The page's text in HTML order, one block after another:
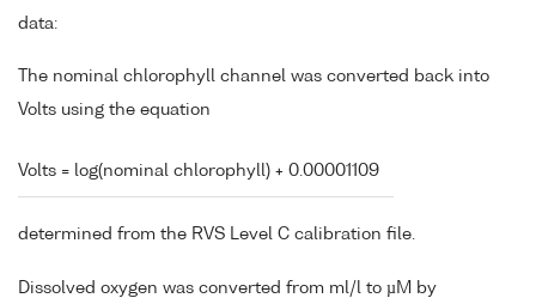
data:
The nominal chlorophyll channel was converted back into
Volts using the equation
Volts = log(nominal chlorophyll) + 0.00001109
determined from the RVS Level C calibration file.
Dissolved oxygen was converted from ml/l to µM by